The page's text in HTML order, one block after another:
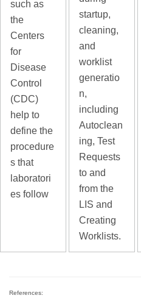
such as
the
Centers
for
Disease
Control
(CDC)
help to
define the
procedure
s that
laboratori
es follow
startup,
cleaning,
and
worklist
generatio
n,
including
Autoclean
ing, Test
Requests
to and
from the
LIS and
Creating
Worklists.
References: